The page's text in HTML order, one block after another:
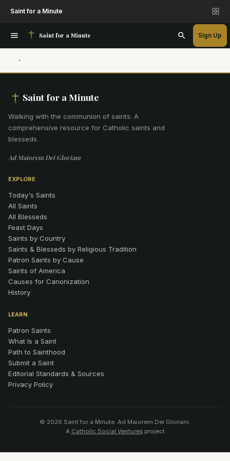
Saint for a Minute
Saint for a Minute Sign Up
Saint for a Minute
Walking with the communion of saints. A
comprehensive resource for Catholic saints and
blesseds.
Ad Maiorem Dei Gloriam
EXPLORE
Today's Saints
All Saints
All Blesseds
Feast Days
Saints by Country
Saints & Blesseds by Religious Tradition
Patron Saints by Cause
Saints of America
Causes for Canonization
History
LEARN
Patron Saints
What Is a Saint
Path to Sainthood
Submit a Saint
Editorial Standards & Sources
Privacy Policy
© 2026 Saint for a Minute. Ad Maiorem Dei Gloriam.
A Catholic Social Venturesproject